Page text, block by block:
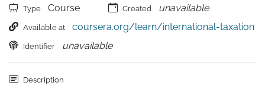
Type Course Created unavailable
Available at coursera.org/learn/international-taxation
Identifier unavailable
Description